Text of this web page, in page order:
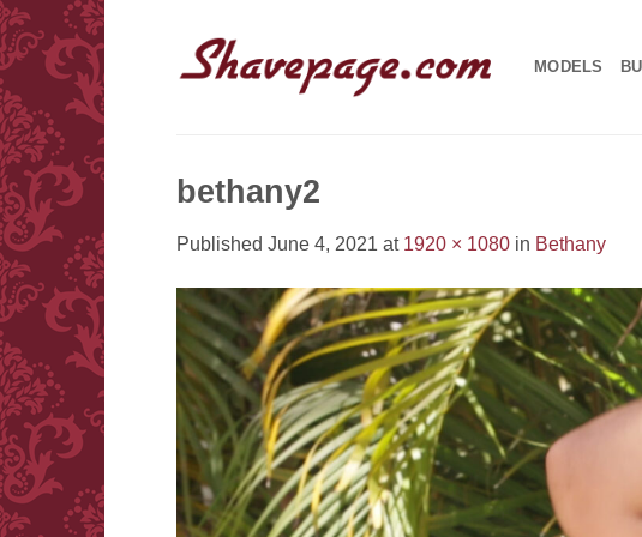
Skip
to
content
MODELS
bethany2
Published June 4, 2021 at 1920 × 1080 in Bethany